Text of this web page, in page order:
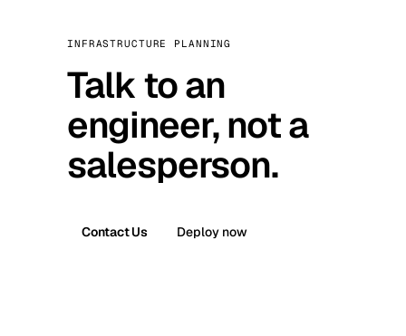
INFRASTRUCTURE PLANNING
Talk to an
engineer, not a
salesperson.
Contact Us Deploy now